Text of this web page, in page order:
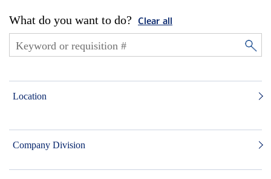
What do you want to do? Clear all
Location
Company Division